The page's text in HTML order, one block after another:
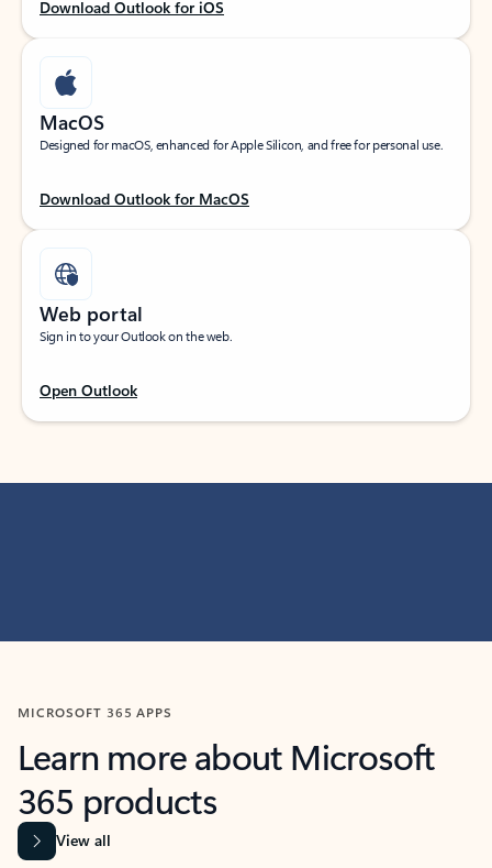
Download Outlook for iOS
MacOS
Designed for macOS, enhanced for Apple Silicon, and free for personal use.
Download Outlook for MacOS
Web portal
Sign in to your Outlook on the web.
Open Outlook
MICROSOFT 365 APPS
Learn more about Microsoft
365 products
View all